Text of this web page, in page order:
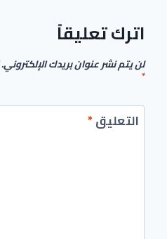
اترك تعليقاً
لن يتم نشر عنوان بريدك الإلكتروني.
*
التعليق*